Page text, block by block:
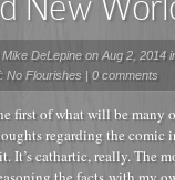
Mike DeLepine on Aug 2, 2014
No Flourishes | 0 comments
first of what will be many
regarding the comic
It’s cathartic, really. The